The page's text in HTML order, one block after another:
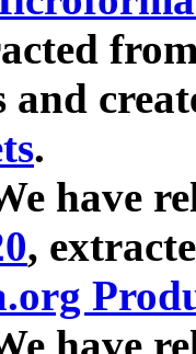
and
.
have
,